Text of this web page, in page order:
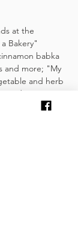
at the
Bakery"
babka
and more; "My
and herb
and
seasonal